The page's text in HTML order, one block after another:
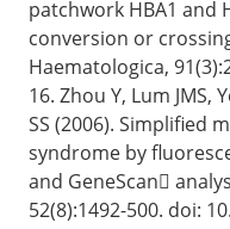
patchwork HBA1 and
conversion or
Haematologica,
16. Zhou Y, Lum JMS,
SS (2006). Simplified
syndrome by
and GeneScan
52(8):1492-500. doi: